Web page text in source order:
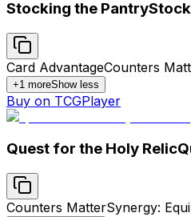
Stocking the Pantry
Card AdvantageCounters
+1 moreShow less
Buy on TCGPlayer
Quest for the Holy Relic
Counters MatterSynergy: